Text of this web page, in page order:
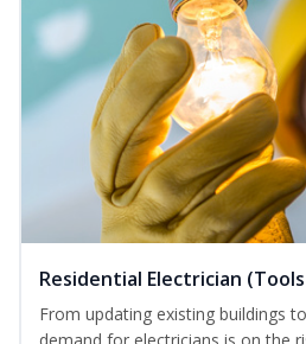
Residential Electrician
From updating existing buildings